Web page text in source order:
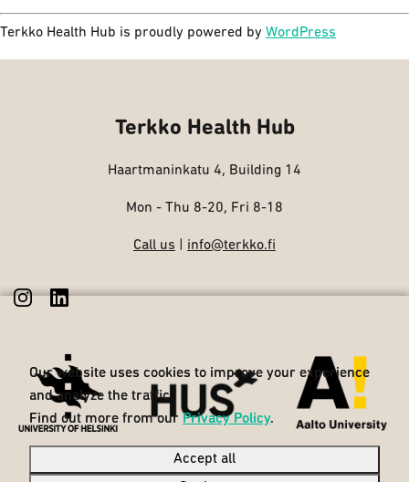
Terkko Health Hub is proudly powered by WordPress
Our website uses cookies to improve your experience
and analyze the traffic.
Find out more from our Privacy Policy.
Accept all
Terkko Health Hub
Haartmaninkatu 4, Building 14
Mon - Thu 8-20, Fri 8-18
Call us info@terkko.fi
Our website uses cookies to improve your experience
and analyze the traffic.
Find out more from our Privacy Policy.
Accept all